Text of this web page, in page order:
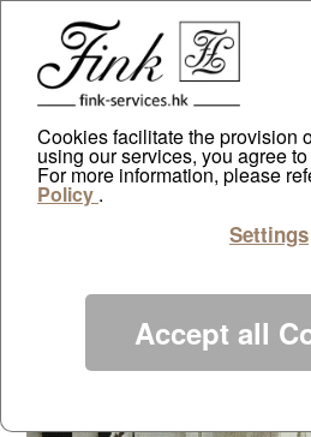
Tai Po classic
| Public
Cookies facilitate the provision
using our services, you agree
For more information, please
Policy .
Settings
Accept all